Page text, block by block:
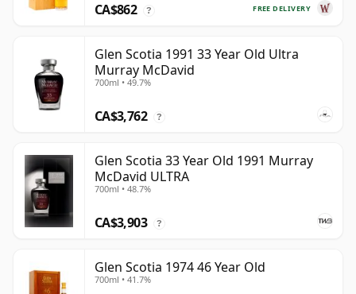
FREE DELIVERY
CA$862 ?
Glen Scotia 1991 33 Year Old Ultra
Murray McDavid
700ml • 49.7%
CA$3,762 ?
Glen Scotia 33 Year Old 1991 Murray
McDavid ULTRA
700ml • 48.7%
CA$3,903 ?
Glen Scotia 1974 46 Year Old
700ml • 41.7%